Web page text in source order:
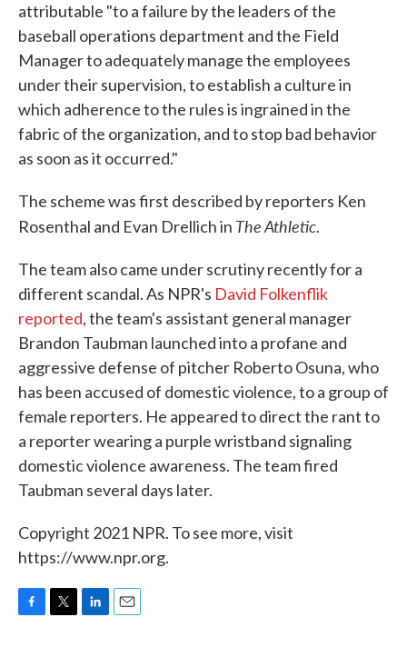
attributable "to a failure by the leaders of the
baseball operations department and the Field
Manager to adequately manage the employees
under their supervision, to establish a culture in
which adherence to the rules is ingrained in the
fabric of the organization, and to stop bad behavior
as soon as it occurred."
The scheme was first described by reporters Ken
Rosenthal and Evan Drellich in The Athletic.
The team also came under scrutiny recently for a
different scandal. As NPR's David Folkenflik
reported, the team's assistant general manager
Brandon Taubman launched into a profane and
aggressive defense of pitcher Roberto Osuna, who
has been accused of domestic violence, to a group of
female reporters. He appeared to direct the rant to
a reporter wearing a purple wristband signaling
domestic violence awareness. The team fired
Taubman several days later.
Copyright 2021 NPR. To see more, visit
https://www.npr.org.